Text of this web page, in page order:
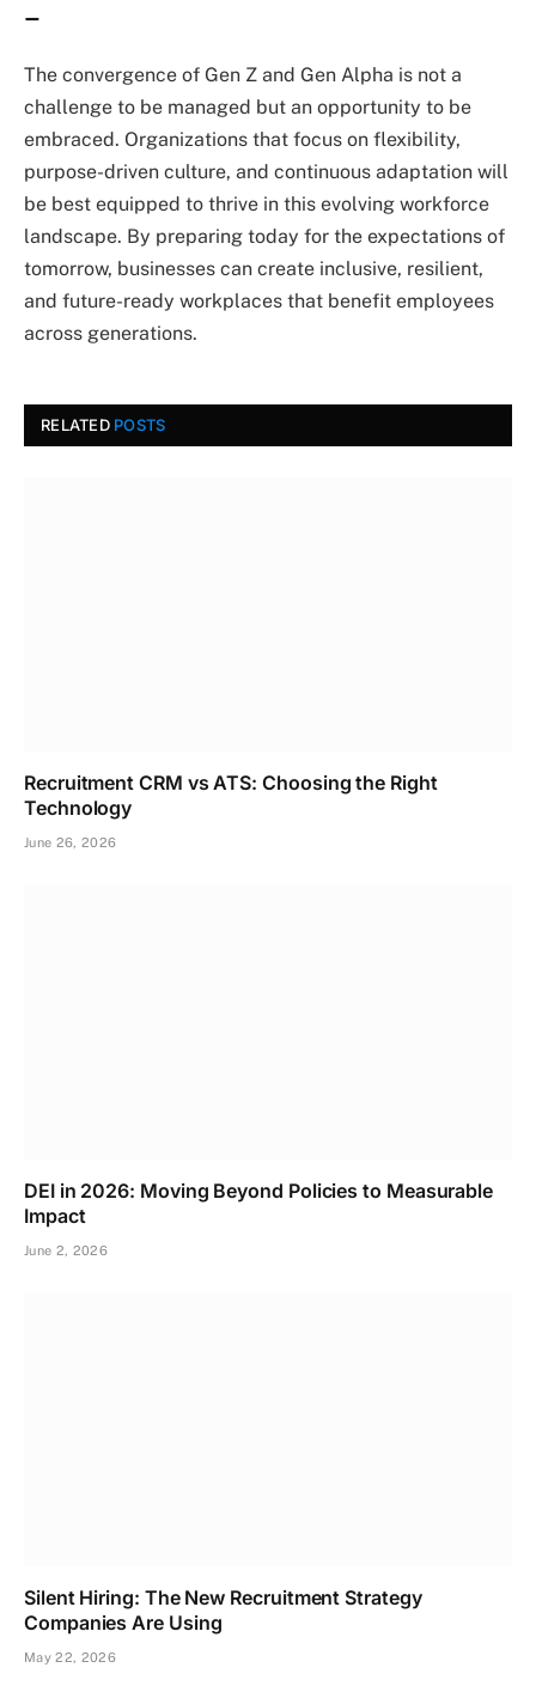
–
The convergence of Gen Z and Gen Alpha is not a
challenge to be managed but an opportunity to be
embraced. Organizations that focus on flexibility,
purpose-driven culture, and continuous adaptation will
be best equipped to thrive in this evolving workforce
landscape. By preparing today for the expectations of
tomorrow, businesses can create inclusive, resilient,
and future-ready workplaces that benefit employees
across generations.
RELATED POSTS
Recruitment CRM vs ATS: Choosing the Right
Technology
June 26, 2026
DEI in 2026: Moving Beyond Policies to Measurable
Impact
June 2, 2026
Silent Hiring: The New Recruitment Strategy
Companies Are Using
May 22, 2026